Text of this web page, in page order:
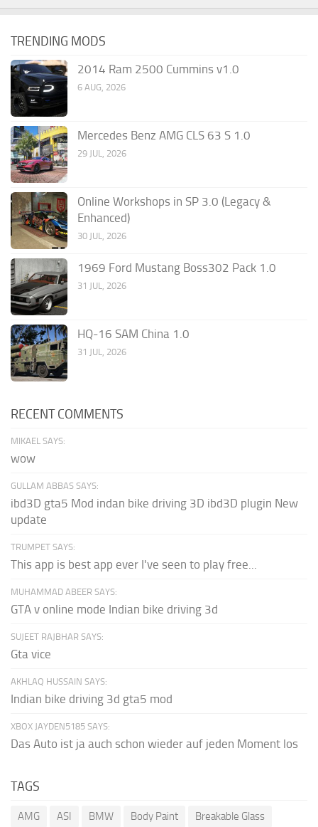
TRENDING MODS
2014 Ram 2500 Cummins v1.0
6 AUG, 2026
Mercedes Benz AMG CLS 63 S 1.0
29 JUL, 2026
Online Workshops in SP 3.0 (Legacy &
Enhanced)
30 JUL, 2026
1969 Ford Mustang Boss302 Pack 1.0
31 JUL, 2026
HQ-16 SAM China 1.0
31 JUL, 2026
RECENT COMMENTS
MIKAEL SAYS:
wow
GULLAM ABBAS SAYS:
ibd3D gta5 Mod indan bike driving 3D ibd3D plugin New
update
TRUMPET SAYS:
This app is best app ever I've seen to play free...
MUHAMMAD ABEER SAYS:
GTA v online mode Indian bike driving 3d
SUJEET RAJBHAR SAYS:
Gta vice
AKHLAQ HUSSAIN SAYS:
Indian bike driving 3d gta5 mod
XBOX JAYDEN5185 SAYS:
Das Auto ist ja auch schon wieder auf jeden Moment los
TAGS
AMG ASI BMW Body Paint Breakable Glass